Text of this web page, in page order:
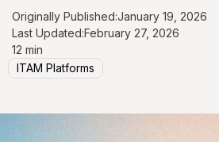
Originally Published:January 19, 2026
Last Updated:February 27, 2026
12 min
ITAM Platforms